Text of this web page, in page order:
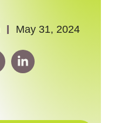
May 31, 2024